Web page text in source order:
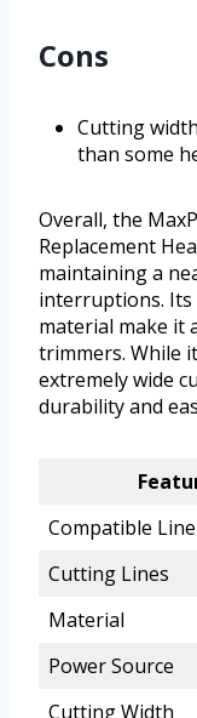
Cons
Cutting
than some
Overall, the
Replacement
maintaining a
interruptions. Its
material make it
trimmers. While
extremely wide
durability and
Compatible
Cutting Lines
Material
Power Source
Cutting Width